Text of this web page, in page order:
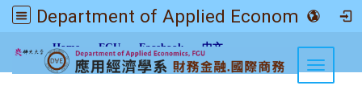
Department of Applied Economics FGU
Home FGU Facebook 中文
Toggle